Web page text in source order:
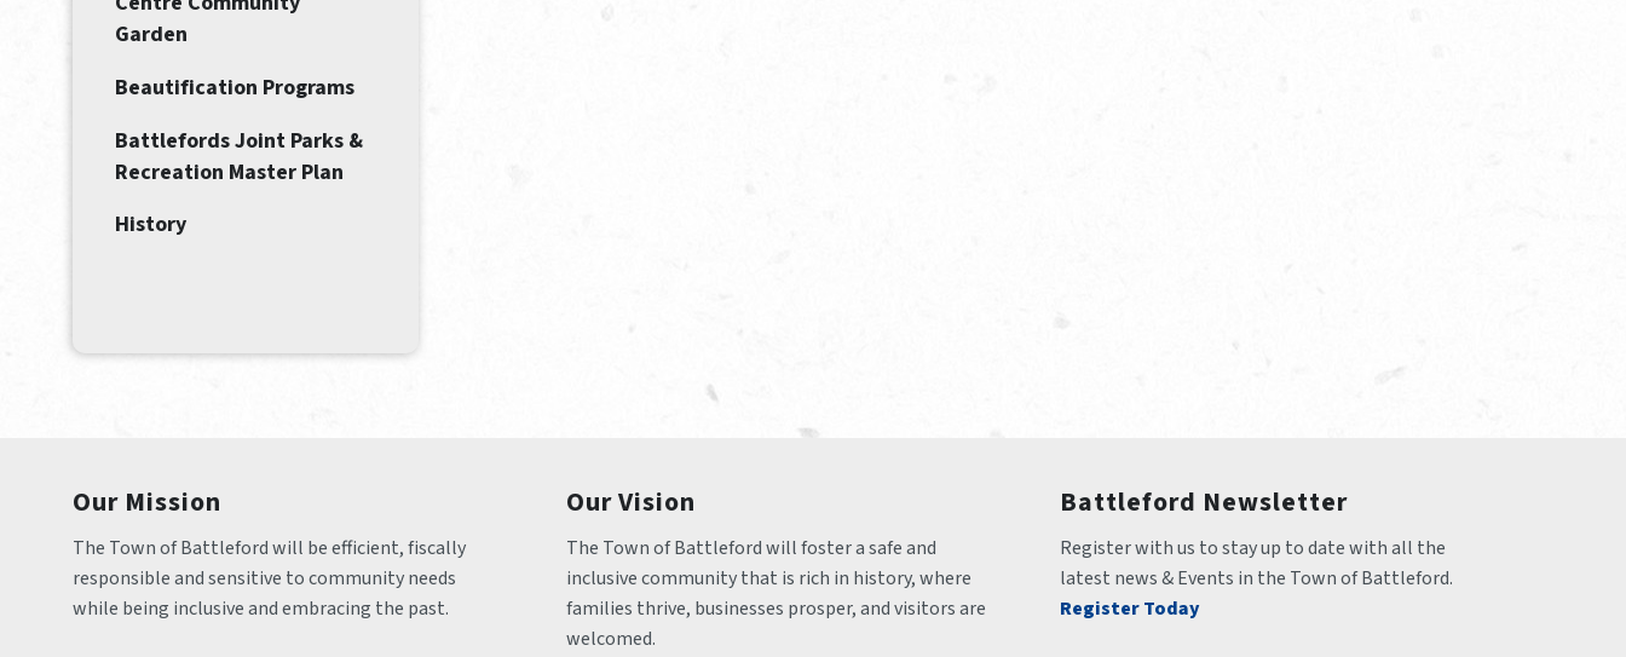
Garden
Beautification Programs
Battlefords Joint Parks &
Recreation Master Plan
History
Our Mission
The Town of Battleford will be efficient, fiscally
responsible and sensitive to community needs
while being inclusive and embracing the past.
Our Vision
The Town of Battleford will foster a safe and
inclusive community that is rich in history, where
families thrive, businesses prosper, and visitors are
welcomed.
Battleford Newsletter
Register with us to stay up to date with all the
latest news & Events in the Town of Battleford.
Register Today